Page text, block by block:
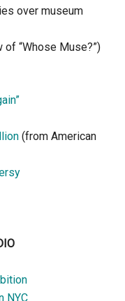
over museum
of “Whose Muse?”)
(from American
NYC